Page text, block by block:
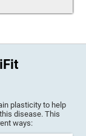
plasticity to help
disease. This
ways: